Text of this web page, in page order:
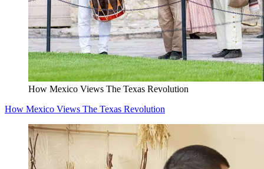
How Mexico Views The Texas Revolution
How Mexico Views The Texas Revolution